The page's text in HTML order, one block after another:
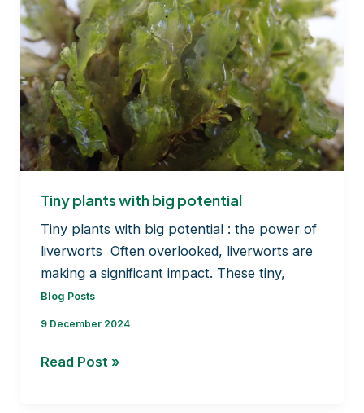
forest
theatre…
Tiny plants with big potential
Tiny plants with big potential : the power of
liverworts Often overlooked, liverworts are
making a significant impact. These tiny,
Blog Posts
9 December 2024
Tiny
Read Post »